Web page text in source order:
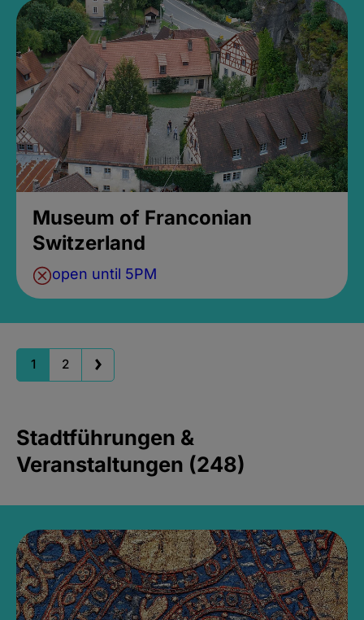
Museum of Franconian
Switzerland
open until 5PM
1 2
Stadtführungen &
Veranstaltungen (248)